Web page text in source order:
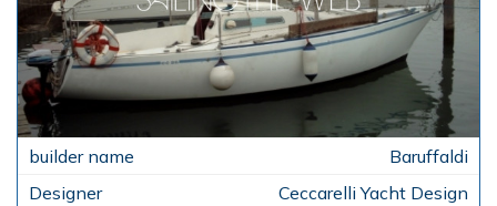
Baruffaldi
Ceccarelli Yacht Design